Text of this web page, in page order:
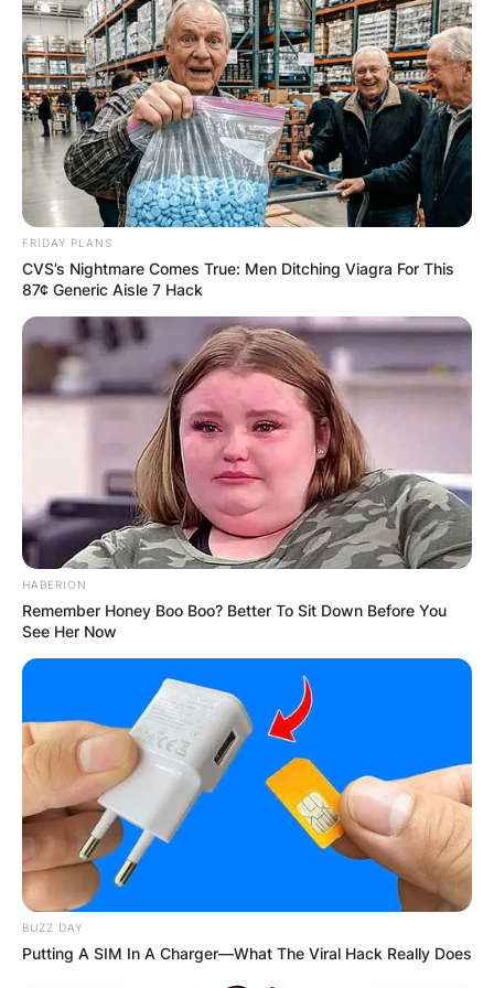
member of the United Auto Workers Association.
Advertisement
His mother was a school teacher for over three
decades.
Barnes is yet to be married.
Mandela Barnes Email
Barnes can be contacted via the email address:
contact@mandelabarnes.com
FRIDAY PLANS
CVS’s Nightmare Comes True: Men Ditching Viagra For This
87¢ Generic Aisle 7 Hack
HABERION
Remember Honey Boo Boo? Better To Sit Down Before You
See Her Now
BUZZ DAY
Putting A SIM In A Charger—What The Viral Hack Really Does